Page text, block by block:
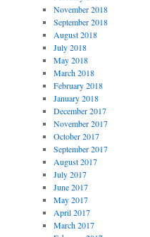
November 2018
September 2018
August 2018
July 2018
May 2018
March 2018
February 2018
January 2018
December 2017
November 2017
October 2017
September 2017
August 2017
July 2017
June 2017
May 2017
April 2017
March 2017